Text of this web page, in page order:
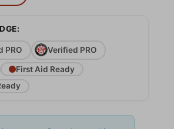
PRO Verified PRO
First Aid Ready